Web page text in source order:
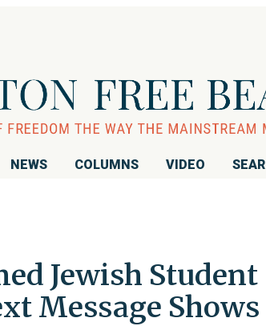
NEWS COLUMNS VIDEO
Jewish Student
Message Shows